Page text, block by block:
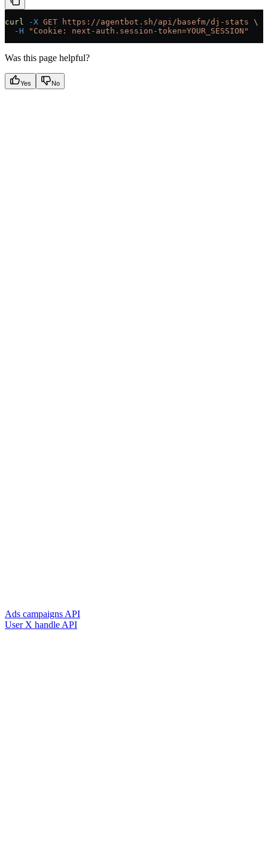
curl -X GET https://agentbot.sh/api/basefm/dj-stats \
  -H
"Cookie: next-auth.session-token=YOUR_SESSION"
Was this page helpful?
Yes No
Ads campaigns API
User X handle API